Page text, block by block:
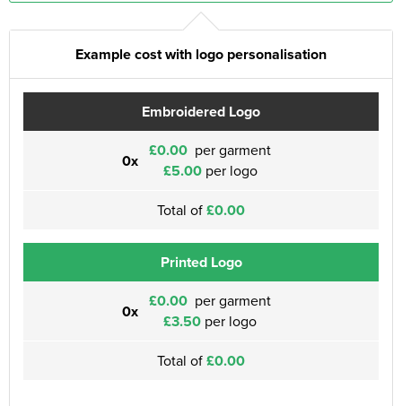
Example cost with logo personalisation
Embroidered Logo
0x £0.00 per garment
£5.00per logo
Total of£0.00
Printed Logo
0x £0.00 per garment
£3.50 per logo
Total of£0.00